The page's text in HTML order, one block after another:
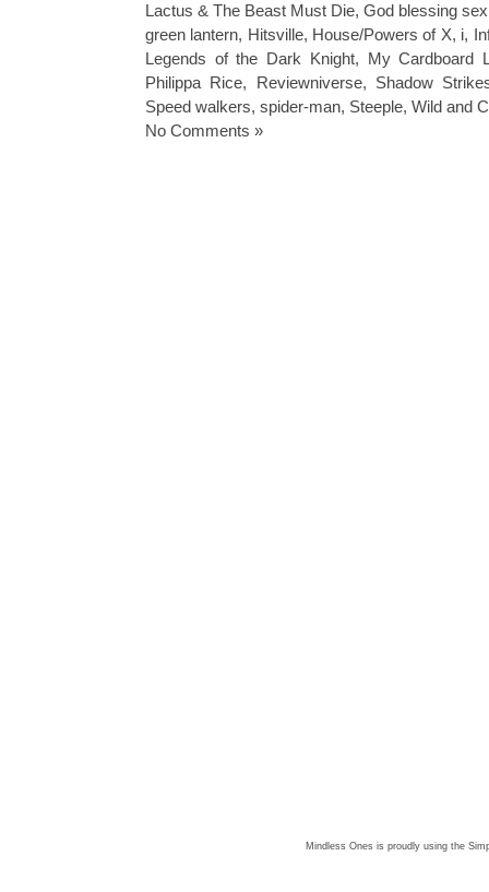
Lactus & The Beast Must Die, God blessing sex
green lantern, Hitsville, House/Powers of X, i,
Legends of the Dark Knight, My Cardboard
Philippa Rice, Reviewniverse, Shadow
Speed walkers, spider-man, Steeple, Wild and
No Comments »
Mindless Ones is proudly using the